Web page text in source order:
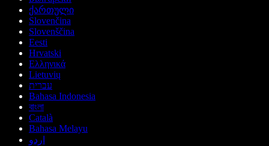
ქართული
Slovenčina
Slovenščina
Eesti
Hrvatski
Ελληνικά
Lietuvių
עברית
Bahasa Indonesia
বাংলা
Català
Bahasa Melayu
اردو